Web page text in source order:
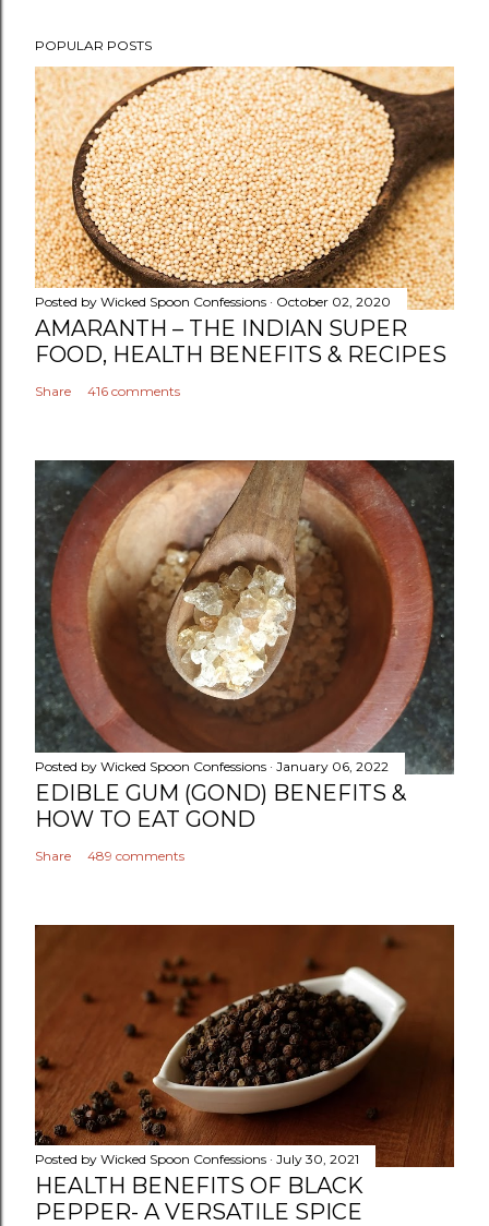
POPULAR POSTS
Posted by Wicked Spoon Confessions October 02, 2020
AMARANTH – THE INDIAN SUPER
FOOD, HEALTH BENEFITS & RECIPES
Share 416 comments
Posted by Wicked Spoon Confessions January 06, 2022
EDIBLE GUM (GOND) BENEFITS &
HOW TO EAT GOND
Share 489 comments
Posted by Wicked Spoon Confessions July 30, 2021
HEALTH BENEFITS OF BLACK
PEPPER- A VERSATILE SPICE